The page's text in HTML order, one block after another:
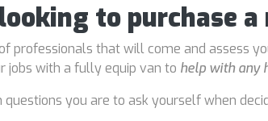
to purchase
professionals that will come and assess
jobs with a fully equip van to help with any
questions you are to ask yourself when